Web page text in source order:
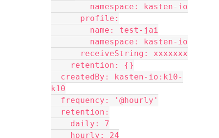
        namespace: kasten-io
      profile:
        name: test-jai
        namespace: kasten-io
      receiveString: xxxxxxx
    retention: {}
k10
  frequency: '@hourly'
  retention:
    daily: 7
    hourly: 24